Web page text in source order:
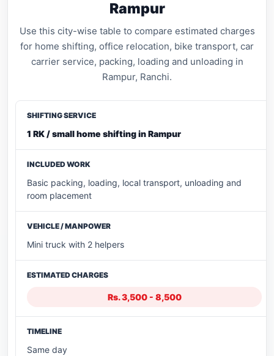
Rampur
Use this city-wise table to compare estimated charges
for home shifting, office relocation, bike transport, car
carrier service, packing, loading and unloading in
Rampur, Ranchi.
1 RK / small home shifting in Rampur
Basic packing, loading, local transport, unloading and
room placement
Mini truck with 2 helpers
Rs. 3,500 - 8,500
Same day